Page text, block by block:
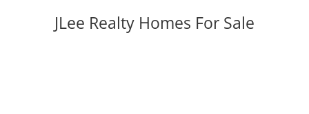
JLee Realty Homes For Sale